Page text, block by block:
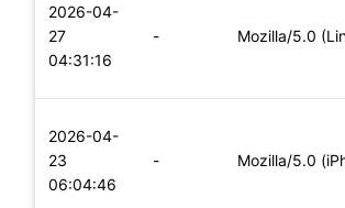
2026-04-
27
04:31:16
-
2026-04-
23
06:04:46
-